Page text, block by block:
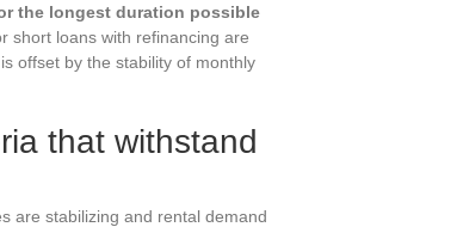
the longest duration possible
short loans with refinancing are
offset by the stability of monthly
that withstand
are stabilizing and rental demand